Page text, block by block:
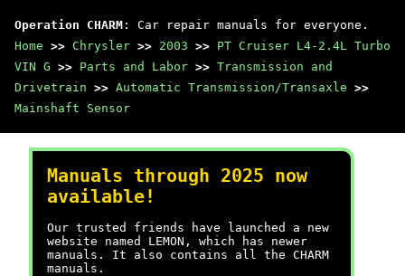
Operation CHARM : Car repair manuals for everyone.
Home >> Chrysler >> 2003 >> PT Cruiser L4-2.4L Turbo
VIN G >> Parts and Labor >> Transmission and
Drivetrain >> Automatic Transmission/Transaxle >>
Mainshaft Sensor
Manuals through 2025 now
available!
Our trusted friends have launched a new
website named LEMON, which has newer
manuals. It also contains all the CHARM
manuals.